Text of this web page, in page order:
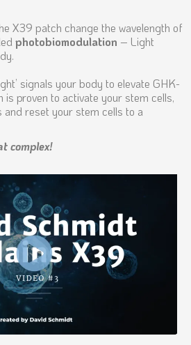
X39 patch change the wavelength of
photobiomodulation – Light
signals your body to elevate GHK-
is proven to activate your stem cells,
reset your stem cells to a
complex!